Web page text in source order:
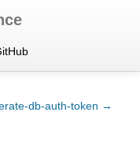
db-auth-token →